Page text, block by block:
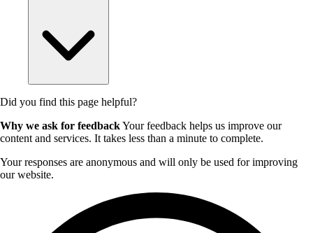
Did you find this page helpful?
Why we ask for feedbackYour feedback helps us improve our
content and services. It takes less than a minute to complete.
Your responses are anonymous and will only be used for improving
our website.